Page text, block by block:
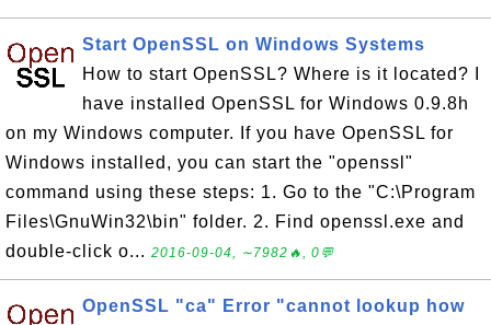
Start OpenSSL on Windows Systems
How to start OpenSSL? Where is it located? I
have installed OpenSSL for Windows 0.9.8h
on my Windows computer. If you have OpenSSL for
Windows installed, you can start the "openssl"
command using these steps: 1. Go to the "C:\Program
Files\GnuWin32\bin" folder. 2. Find openssl.exe and
double-click o... 2016-09-04, ∼7982🔥, 0💬
OpenSSL "ca" Error "cannot lookup how